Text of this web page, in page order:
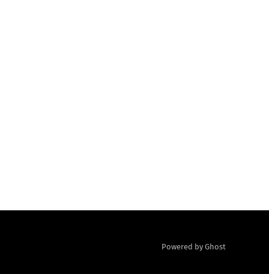
Powered by Ghost